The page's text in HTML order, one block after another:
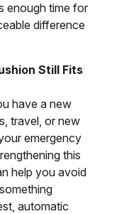
enough time for
difference
Still Fits
have a new
travel, or new
emergency
this
help you avoid
automatic